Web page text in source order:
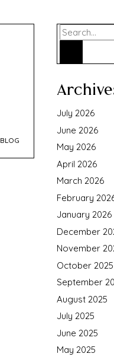
Search
July 2026
June 2026
May 2026
April 2026
March 2026
February
January 2026
December
November
October 2025
September
August 2025
July 2025
June 2025
May 2025
BLOG